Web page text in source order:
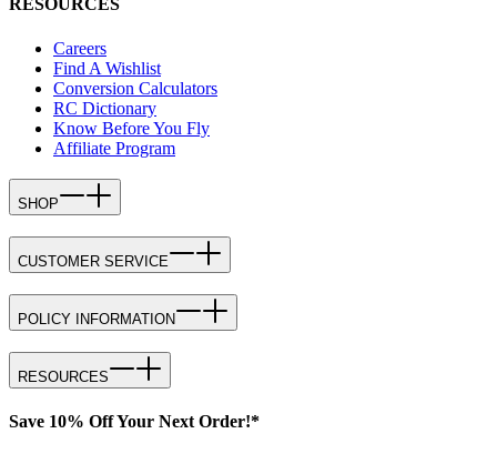
RESOURCES
Careers
Find A Wishlist
Conversion Calculators
RC Dictionary
Know Before You Fly
Affiliate Program
SHOP
CUSTOMER SERVICE
POLICY INFORMATION
RESOURCES
Save 10% Off Your Next Order!*